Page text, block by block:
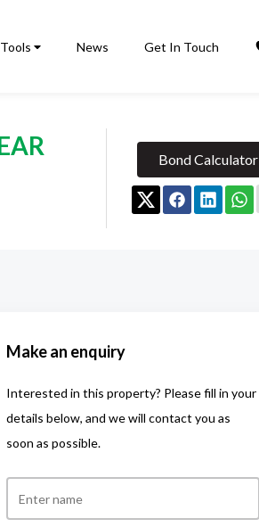
Tools News Get In Touch
Bond Calculator
Make an enquiry
Interested in this property? Please fill in your
details below, and we will contact you as
soon as possible.